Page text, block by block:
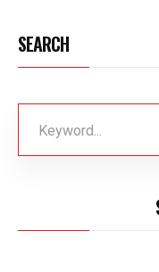
SEARCH